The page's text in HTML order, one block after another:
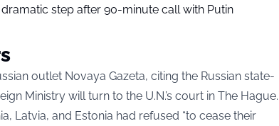
step after 90-minute call with Putin
outlet Novaya Gazeta, citing the Russian state-
Ministry will turn to the U.N.’s court in The Hague.
Latvia, and Estonia had refused “to cease their